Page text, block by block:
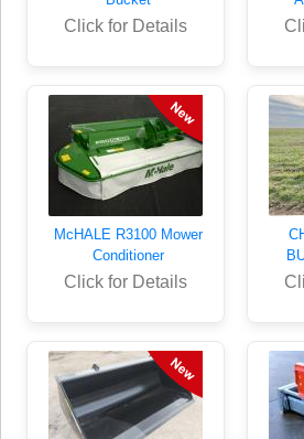
Click for Details
McHALE R3100 Mower
Conditioner
Click for Details